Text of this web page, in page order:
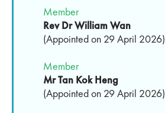
Member
Rev Dr William Wan
(Appointed on 29 April 2026)
Member
Mr Tan Kok Heng
(Appointed on 29 April 2026)